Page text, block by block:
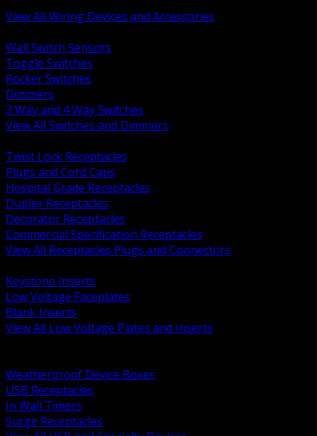
View All Wiring Devices and Accessories
Wall Switch Sensors
Toggle Switches
Rocker Switches
Dimmers
3 Way and 4 Way Switches
View All Switches and Dimmers
Twist Lock Receptacles
Plugs and Cord Caps
Hospital Grade Receptacles
Duplex Receptacles
Decorator Receptacles
Commercial Specification Receptacles
View All Receptacles Plugs and Connectors
Keystone Inserts
Low Voltage Faceplates
Blank Inserts
View All Low Voltage Plates and Inserts
Weatherproof Device Boxes
USB Receptacles
In Wall Timers
Surge Receptacles